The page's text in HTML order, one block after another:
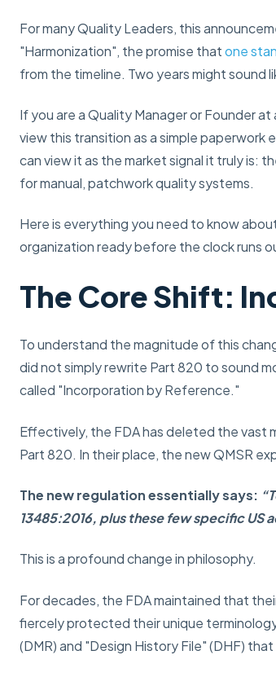
For many Quality Leaders, this
"Harmonization", the promise thatone
from the timeline. Two years might sound
If you are a Quality Manager or Founder
view this transition as a simple paperwork
can view it as the market signal it truly is:
for manual, patchwork quality systems.
Here is everything you need to know
organization ready before the clock runs
The Core Shift:
To understand the magnitude of this
did not simply rewrite Part 820 to sound
called "Incorporation by Reference."
Effectively, the FDA has deleted the vast
Part 820. In their place, the new QMSR
The new regulation essentially says:
13485:2016, plus these few specific US
This is a profound change in philosophy.
For decades, the FDA maintained that
fiercely protected their unique
(DMR) and "Design History File" (DHF)